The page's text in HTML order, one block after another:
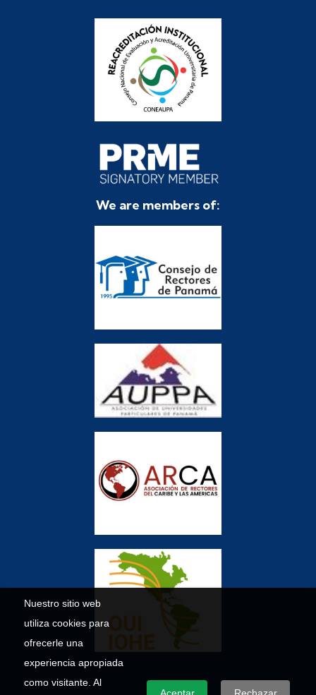
Nuestro sitio web
utiliza cookies para
ofrecerle una
experiencia apropiada
como visitante. Al
Aceptar
Rechazar
We are members of: